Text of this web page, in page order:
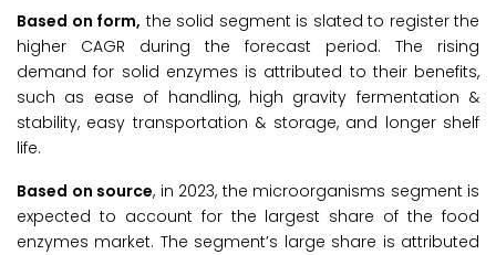
Based on form, the solid segment is slated to register the
higher CAGR during the forecast period. The rising
demand for solid enzymes is attributed to their benefits,
such as ease of handling, high gravity fermentation &
stability, easy transportation & storage, and longer shelf
life.
Based on source, in 2023, the microorganisms segment is
expected to account for the largest share of the food
enzymes market. The segment’s large share is attributed